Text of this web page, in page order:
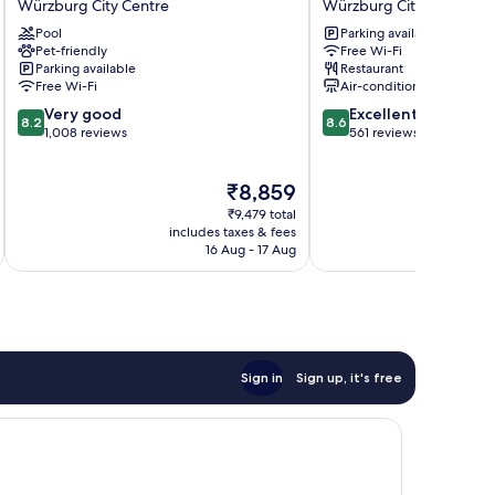
Würzburg
Würzburg
City
Centre
Würzburg City Centre
Pool
Pet-friendly
Parking available
Free Wi-Fi
8.2
out
8.2 Very good
1,008 reviews
The
price
is
₹8,859
₹8,859
₹9,479 total
includes taxes & fees
16 Aug - 17 Aug
Hotel
Strauss
Würzburg
City
Centre
Würzburg City Centre
Parking available
Free Wi-Fi
Restaurant
Air-conditioning
8.6
out
8.6 Excellent
561 reviews
Sign in Sign up, it's free